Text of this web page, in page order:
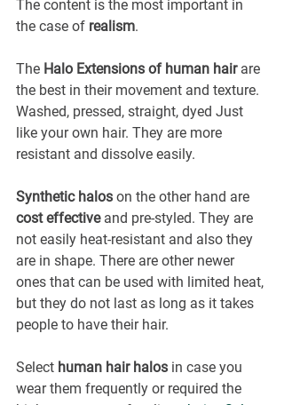
The content is the most important in
the case of realism.
The Halo Extensions of human hair are
the best in their movement and texture.
Washed, pressed, straight, dyed Just
like your own hair. They are more
resistant and dissolve easily.
Synthetic halos on the other hand are
cost effective and pre-styled. They are
not easily heat-resistant and also they
are in shape. There are other newer
ones that can be used with limited heat,
but they do not last as long as it takes
people to have their hair.
Select human hair halos in case you
wear them frequently or required the